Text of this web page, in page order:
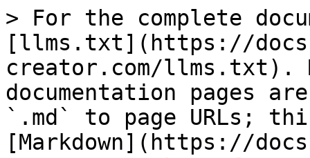
> For the complete
[llms.txt](https://
creator.com/llms.txt).
documentation pages
`.md` to page URLs;
[Markdown](https://